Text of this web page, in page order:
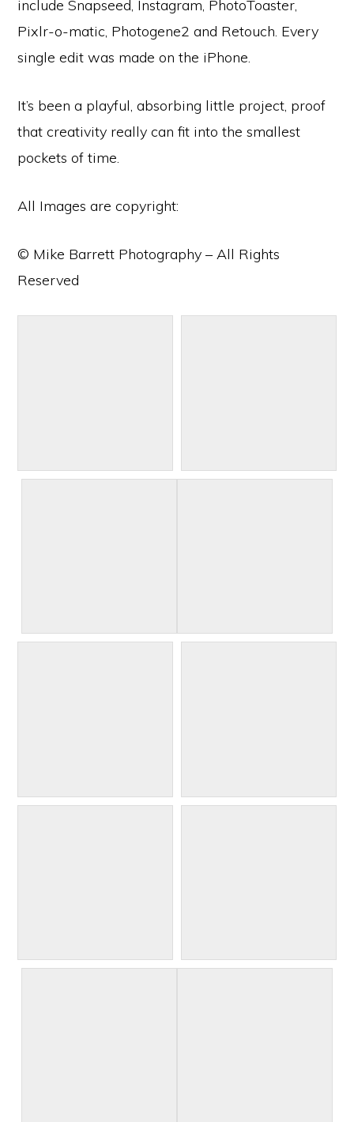
include Snapseed, Instagram, PhotoToaster,
Pixlr-o-matic, Photogene2 and Retouch. Every
single edit was made on the iPhone.
It’s been a playful, absorbing little project, proof
that creativity really can fit into the smallest
pockets of time.
All Images are copyright:
© Mike Barrett Photography – All Rights
Reserved